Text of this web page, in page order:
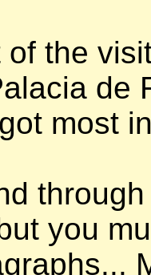
the
de
most
you